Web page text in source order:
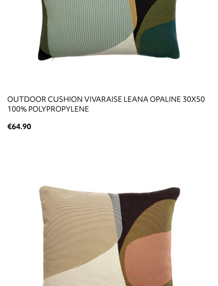
OUTDOOR CUSHION VIVARAISE LEANA OPALINE 30X50
100% POLYPROPYLENE
€64.90